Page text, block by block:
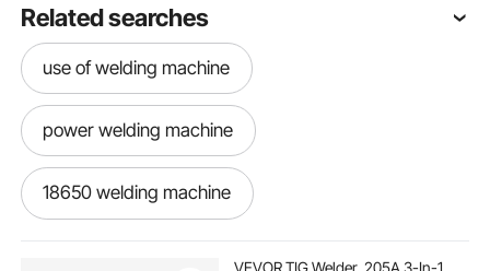
Related searches
use of welding machine
power welding machine
18650 welding machine
VEVOR TIG Welder, 205A 3-In-1